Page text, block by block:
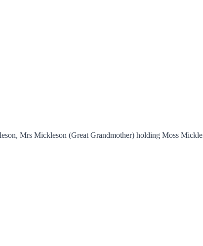
Mrs Mickleson (Great Grandmother) holding Moss